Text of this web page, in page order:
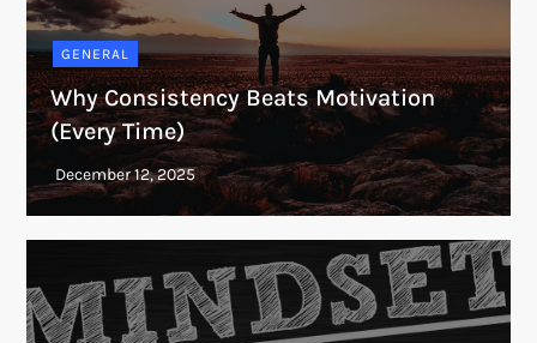
GENERAL
Why Consistency Beats Motivation
(Every Time)